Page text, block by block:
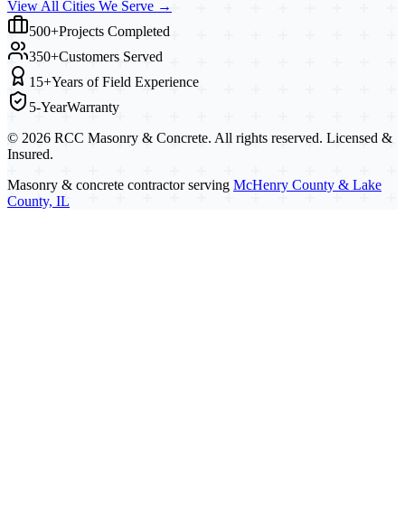
View All Cities We Serve →
500+Projects Completed
350+Customers Served
15+Years of Field Experience
5-YearWarranty
© 2026 RCC Masonry & Concrete. All rights reserved. Licensed &
Insured.
Masonry & concrete contractor serving McHenry County & Lake
County, IL